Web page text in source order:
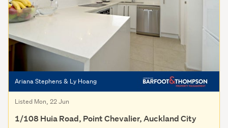
Ariana Stephens & Ly Hoang
Listed Mon, 22 Jun
1/108 Huia Road, Point Chevalier, Auckland City